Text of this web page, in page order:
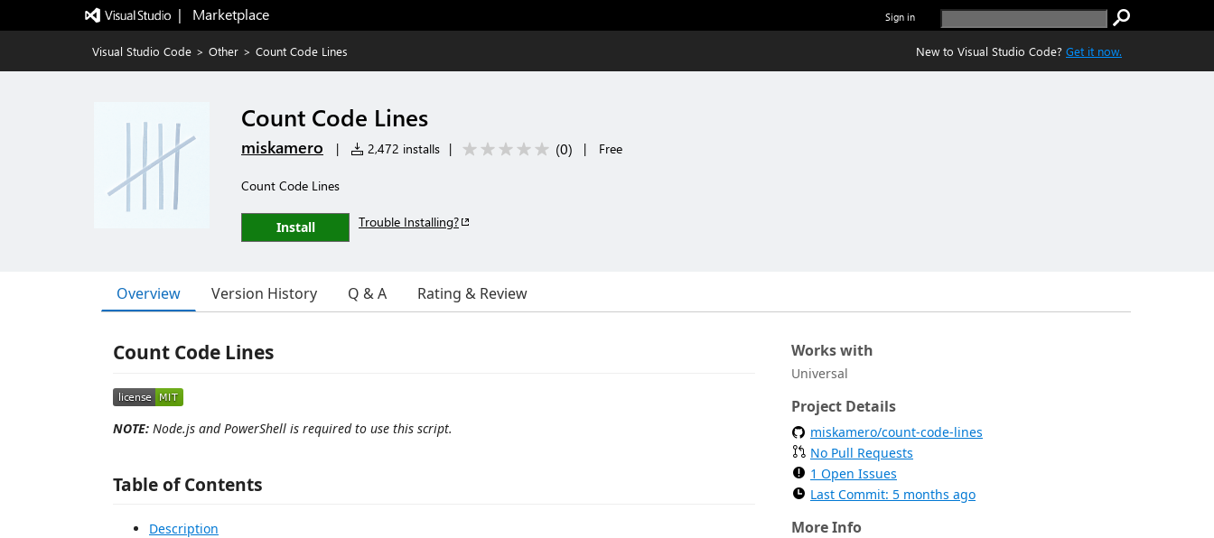
|   Marketplace Sign in
Visual Studio Code > Other > Count Code Lines New to Visual Studio Code? Get it now.
Count Code Lines
miskamero | 2,472 installs | (0) | Free
Count Code Lines
Install Trouble Installing?
Overview Version History Q & A Rating & Review
Count Code Lines
NOTE: Node.js and PowerShell is required to use this script.
Table of Contents
Description
Works with
Universal
Project Details
miskamero/count-code-lines
No Pull Requests
1 Open Issues
Last Commit: 5 months ago
More Info